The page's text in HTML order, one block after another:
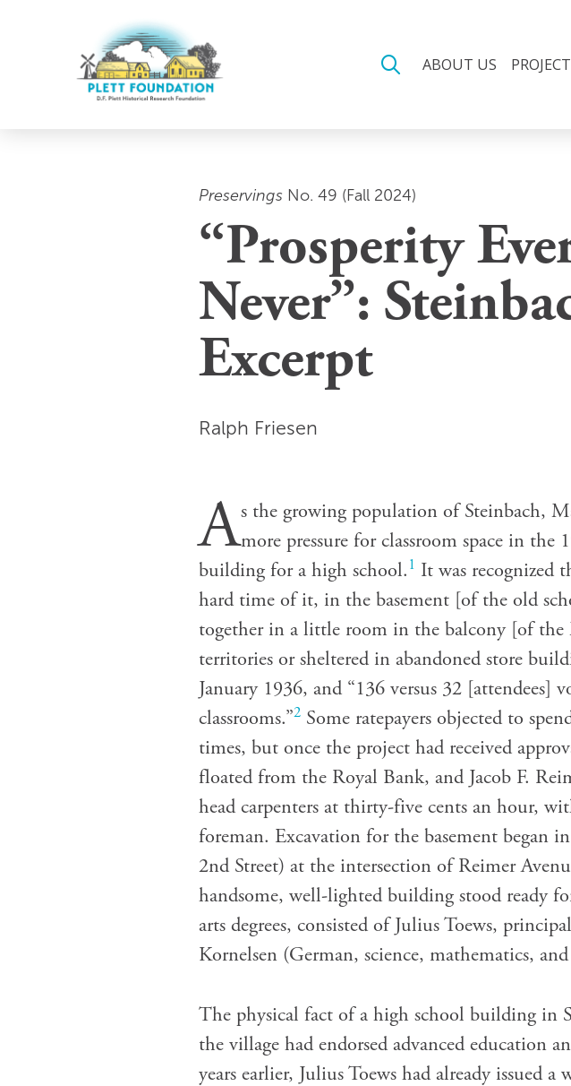
ABOUT US
Preservings No. 49 (Fall 2024)
“Prosperity
Never”:
Excerpt
Ralph Friesen
As the growing population of Steinbach,
more pressure for classroom space in
building for a high school. 1 It was recognized
hard time of it, in the basement [of the old
together in a little room in the balcony [of
territories or sheltered in abandoned store
January 1936, and “136 versus 32
classrooms.”2 Some ratepayers objected to
times, but once the project had received
floated from the Royal Bank, and Jacob F.
head carpenters at thirty-five cents an hour,
foreman. Excavation for the basement began
2nd Street) at the intersection of Reimer
handsome, well-lighted building stood ready
arts degrees, consisted of Julius Toews,
Kornelsen (German, science, mathematics,
The physical fact of a high school building in
the village had endorsed advanced education
years earlier, Julius Toews had already